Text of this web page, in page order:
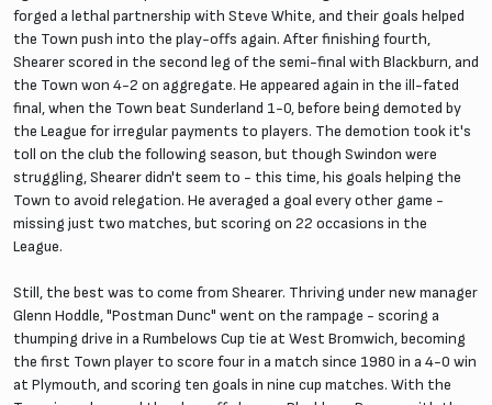
forged a lethal partnership with Steve White, and their goals helped
the Town push into the play-offs again. After finishing fourth,
Shearer scored in the second leg of the semi-final with Blackburn, and
the Town won 4-2 on aggregate. He appeared again in the ill-fated
final, when the Town beat Sunderland 1-0, before being demoted by
the League for irregular payments to players. The demotion took it's
toll on the club the following season, but though Swindon were
struggling, Shearer didn't seem to - this time, his goals helping the
Town to avoid relegation. He averaged a goal every other game -
missing just two matches, but scoring on 22 occasions in the
League.
Still, the best was to come from Shearer. Thriving under new manager
Glenn Hoddle, "Postman Dunc" went on the rampage - scoring a
thumping drive in a Rumbelows Cup tie at West Bromwich, becoming
the first Town player to score four in a match since 1980 in a 4-0 win
at Plymouth, and scoring ten goals in nine cup matches. With the